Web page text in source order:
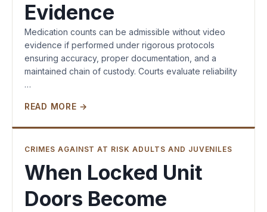
Evidence
Medication counts can be admissible without video
evidence if performed under rigorous protocols
ensuring accuracy, proper documentation, and a
maintained chain of custody. Courts evaluate reliability
…
READ MORE →
CRIMES AGAINST AT RISK ADULTS AND JUVENILES
When Locked Unit
Doors Become